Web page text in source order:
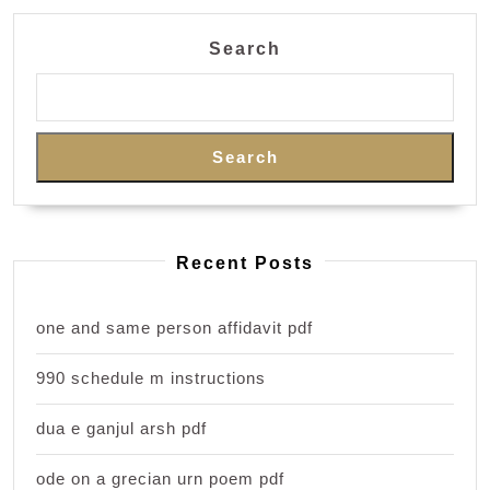
Search
Search
Recent Posts
one and same person affidavit pdf
990 schedule m instructions
dua e ganjul arsh pdf
ode on a grecian urn poem pdf